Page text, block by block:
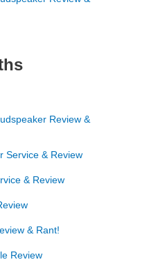
Review &
Service & Review
& Review
& Rant!
Review